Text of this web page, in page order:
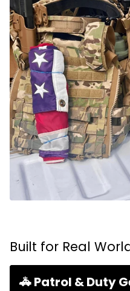
Built for Real
🚓 Patrol & Duty